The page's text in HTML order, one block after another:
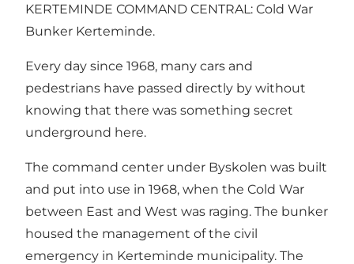
KERTEMINDE COMMAND CENTRAL: Cold War
Bunker Kerteminde.
Every day since 1968, many cars and
pedestrians have passed directly by without
knowing that there was something secret
underground here.
The command center under Byskolen was built
and put into use in 1968, when the Cold War
between East and West was raging. The bunker
housed the management of the civil
emergency in Kerteminde municipality. The